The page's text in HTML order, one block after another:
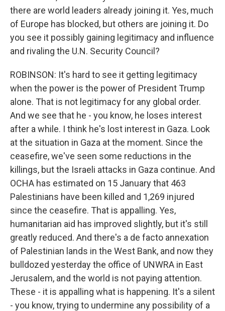
there are world leaders already joining it. Yes, much
of Europe has blocked, but others are joining it. Do
you see it possibly gaining legitimacy and influence
and rivaling the U.N. Security Council?
ROBINSON: It's hard to see it getting legitimacy
when the power is the power of President Trump
alone. That is not legitimacy for any global order.
And we see that he - you know, he loses interest
after a while. I think he's lost interest in Gaza. Look
at the situation in Gaza at the moment. Since the
ceasefire, we've seen some reductions in the
killings, but the Israeli attacks in Gaza continue. And
OCHA has estimated on 15 January that 463
Palestinians have been killed and 1,269 injured
since the ceasefire. That is appalling. Yes,
humanitarian aid has improved slightly, but it's still
greatly reduced. And there's a de facto annexation
of Palestinian lands in the West Bank, and now they
bulldozed yesterday the office of UNWRA in East
Jerusalem, and the world is not paying attention.
These - it is appalling what is happening. It's a silent
- you know, trying to undermine any possibility of a